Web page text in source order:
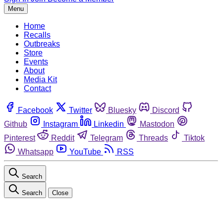
Menu
Home
Recalls
Outbreaks
Store
Events
About
Media Kit
Contact
Facebook Twitter Bluesky
Discord
Github
Instagram Linkedin
Mastodon
Pinterest
Reddit Telegram Threads
Tiktok
Whatsapp
YouTube RSS
Search
Search Close